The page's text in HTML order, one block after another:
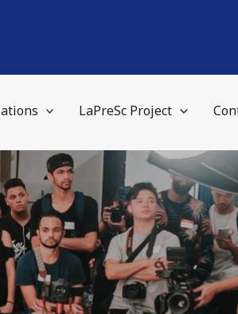
LaPreSc Project